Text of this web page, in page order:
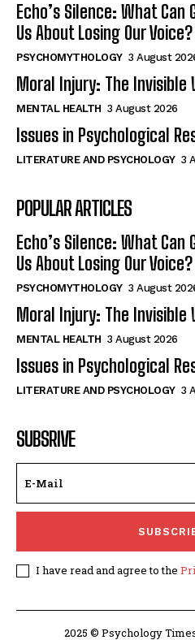
Echo’s Silence: What
Us About Losing Our Voice?
PSYCHOMYTHOLOGY 3 August
Moral Injury: The Invisible
MENTAL HEALTH 3 August 2026
Issues in Psychological
LITERATURE AND PSYCHOLOGY 3
POPULAR ARTICLES
Echo’s Silence: What
Us About Losing Our Voice?
PSYCHOMYTHOLOGY 3 August
Moral Injury: The Invisible
MENTAL HEALTH 3 August 2026
Issues in Psychological
LITERATURE AND PSYCHOLOGY 3
SUBSRIVE
I have read and agree to the
2025 © Psychology